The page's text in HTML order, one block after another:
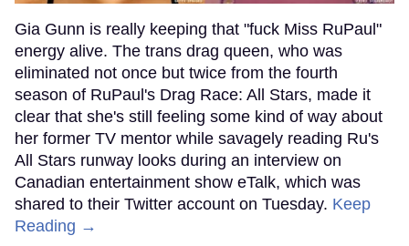
Gia Gunn is really keeping that "fuck Miss RuPaul"
energy alive. The trans drag queen, who was
eliminated not once but twice from the fourth
season of RuPaul's Drag Race: All Stars, made it
clear that she's still feeling some kind of way about
her former TV mentor while savagely reading Ru's
All Stars runway looks during an interview on
Canadian entertainment show eTalk, which was
shared to their Twitter account on Tuesday. Keep
Reading →